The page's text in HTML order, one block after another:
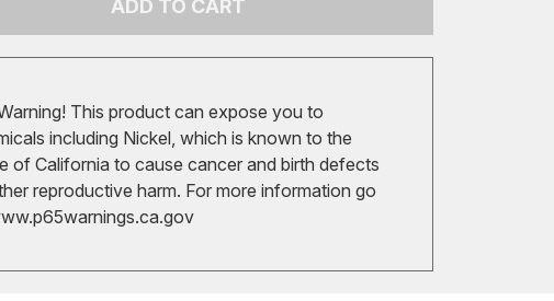
ADD TO CART
This product can expose you to
including Nickel, which is known to the
of California to cause cancer and birth defects
reproductive harm. For more information go